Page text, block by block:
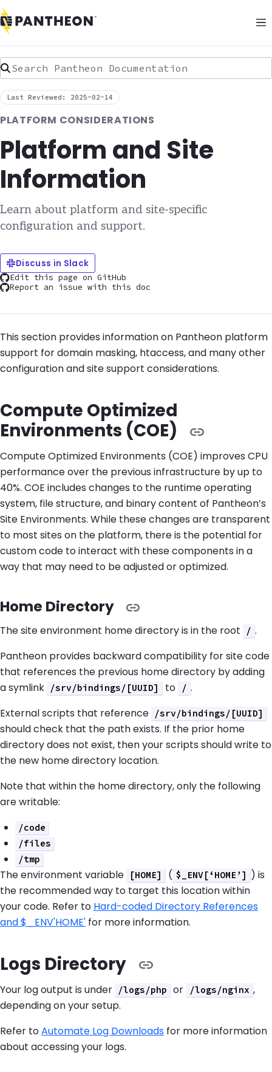
Search Pantheon Documentation
Last Reviewed: 2025-02-14
PLATFORM CONSIDERATIONS
Platform and Site
Information
Learn about platform and site-specific
configuration and support.
Discuss in Slack
Edit this page on GitHub
Report an issue with this doc
This section provides information on Pantheon platform
support for domain masking, htaccess, and many other
configuration and site support considerations.
Compute Optimized
Environments (COE)
Compute Optimized Environments (COE) improves CPU
performance over the previous infrastructure by up to
40%. COE includes changes to the runtime operating
system, file structure, and binary content of Pantheon’s
Site Environments. While these changes are transparent
to most sites on the platform, there is the potential for
custom code to interact with these components in a
way that may need to be adjusted or optimized.
Home Directory
The site environment home directory is in the root / .
Pantheon provides backward compatibility for site code
that references the previous home directory by adding
a symlink
/srv/bindings/[UUID] to / .
External scripts that reference
/srv/bindings/[UUID]
should check that the path exists. If the prior home
directory does not exist, then your scripts should write to
the new home directory location.
Note that within the home directory, only the following
are writable:
/code
/files
/tmp
The environment variable [HOME] ( $_ENV[‘HOME’]
) is
the recommended way to target this location within
your code. Refer to Hard-coded Directory References
and $_ENV'HOME' for more information.
Logs Directory
Your log output is under /logs/php or /logs/nginx ,
depending on your setup.
Refer toAutomate Log Downloads for more information
about accessing your logs.